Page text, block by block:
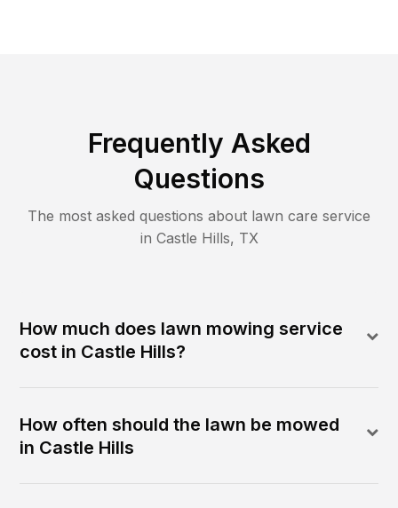
Frequently Asked
Questions
The most asked questions about lawn care service
in Castle Hills, TX
How much does lawn mowing service
cost in Castle Hills?
How often should the lawn be mowed
in Castle Hills